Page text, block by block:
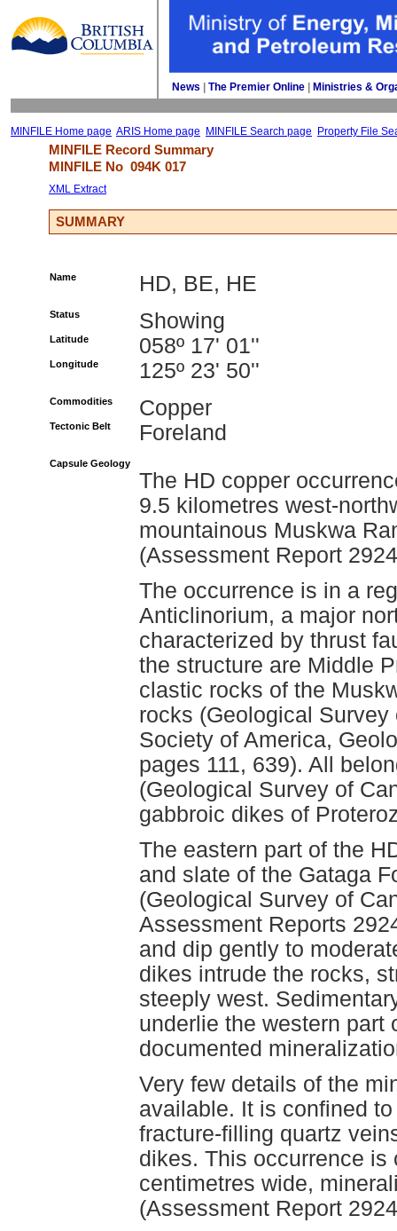
News The Premier Online Ministries &
MINFILE Home page ARIS Home page MINFILE Search page Property File
MINFILE Record Summary
MINFILE No 094K 017
XML Extract
SUMMARY
Name HD, BE, HE
Status Showing
Latitude 058º 17' 01''
Longitude 125º 23' 50''
Commodities Copper
Tectonic Belt Foreland
Capsule Geology
The HD copper
9.5 kilometres west-
mountainous Muskwa
(Assessment Report
The occurrence is in a
Anticlinorium, a major
characterized by thrust
the structure are Middle
clastic rocks of the
rocks (Geological
Society of America,
pages 111, 639). All
(Geological Survey of
gabbroic dikes of
The eastern part of the
and slate of the Gataga
(Geological Survey of
Assessment Reports
and dip gently to
dikes intrude the rocks,
steeply west.
underlie the western part
documented
Very few details of the
available. It is confined
fracture-filling quartz
dikes. This occurrence is
centimetres wide,
(Assessment Report